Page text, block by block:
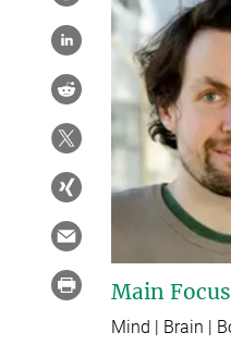
Main Focus
Mind | Brain |